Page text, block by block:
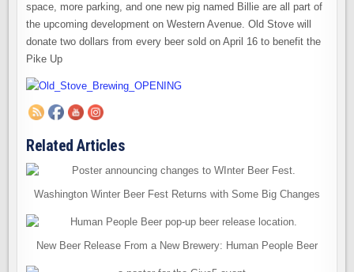
space, more parking, and one new pig named Billie are all part of
the upcoming development on Western Avenue. Old Stove will
donate two dollars from every beer sold on April 16 to benefit the
Pike Up
Related Articles
Washington Winter Beer Fest Returns with Some Big Changes
New Beer Release From a New Brewery: Human People Beer